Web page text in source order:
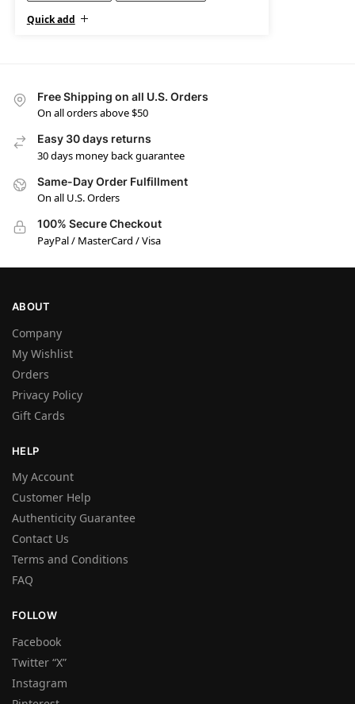
Quick add
Free Shipping on all U.S. Orders
On all orders above $50
Easy 30 days returns
30 days money back guarantee
Same-Day Order Fulfillment
On all U.S. Orders
100% Secure Checkout
PayPal / MasterCard / Visa
ABOUT
Company
My Wishlist
Orders
Privacy Policy
Gift Cards
HELP
My Account
Customer Help
Authenticity Guarantee
Contact Us
Terms and Conditions
FAQ
FOLLOW
Facebook
Twitter “X”
Instagram